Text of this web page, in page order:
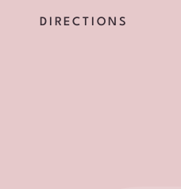
DIRECTIONS